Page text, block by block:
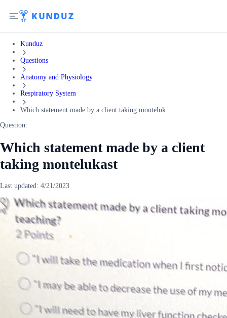
Kunduz
Questions
Anatomy and Physiology
Respiratory System
Which statement made by a client taking monteluk...
Question:
Which statement made by a client
taking montelukast
Last updated: 4/21/2023